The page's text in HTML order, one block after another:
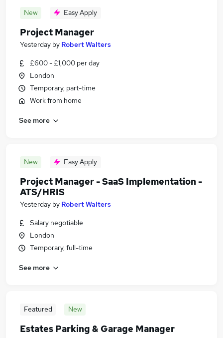
New Easy Apply
Project Manager
Yesterday by Robert Walters
£600 - £1,000 per day
London
Temporary, part-time
Work from home
See more
New Easy Apply
Project Manager - SaaS Implementation -
ATS/HRIS
Yesterday by Robert Walters
Salary negotiable
London
Temporary, full-time
See more
Featured New
Estates Parking & Garage Manager